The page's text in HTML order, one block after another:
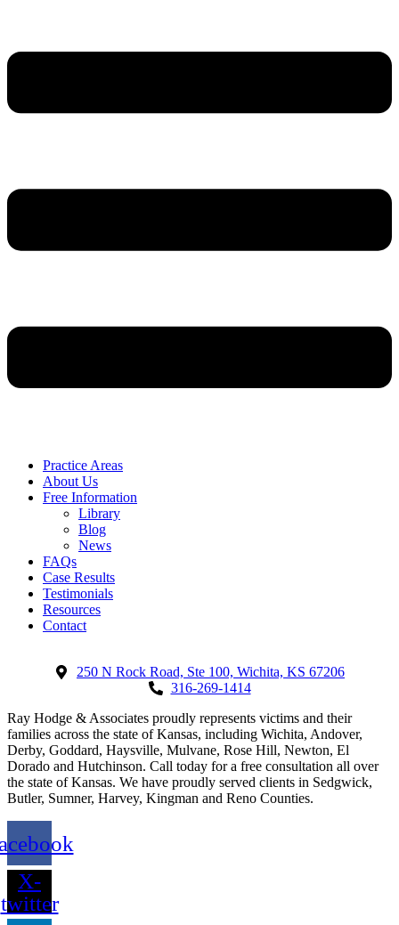
Practice Areas
About Us
Free Information
Library
Blog
News
FAQs
Case Results
Testimonials
Resources
Contact
250 N Rock Road, Ste 100, Wichita, KS 67206
316-269-1414
Ray Hodge & Associates proudly represents victims and their
families across the state of Kansas, including Wichita, Andover,
Derby, Goddard, Haysville, Mulvane, Rose Hill, Newton, El
Dorado and Hutchinson. Call today for a free consultation all over
the state of Kansas. We have proudly served clients in Sedgwick,
Butler, Sumner, Harvey, Kingman and Reno Counties.
X-
twitter